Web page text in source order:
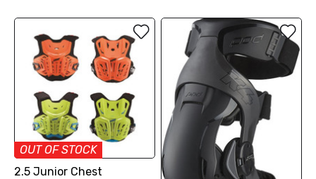
OUT OF STOCK
2.5 Junior Chest